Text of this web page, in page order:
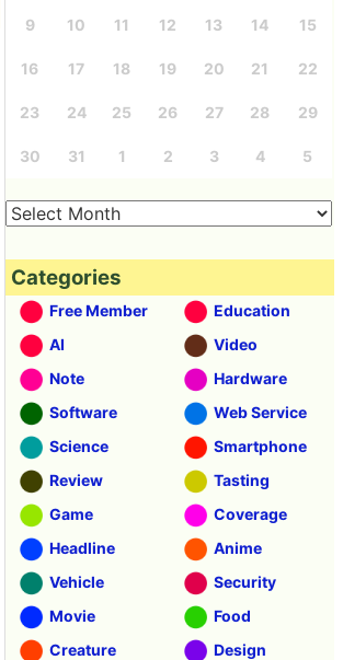
9 10 11 12 13 14 15
16 17 18 19 20 21 22
23 24 25 26 27 28 29
30 31 1 2 3 4 5
Categories
Free Member
Education
AI
Video
Note
Hardware
Software
Web Service
Science
Smartphone
Review
Tasting
Game
Coverage
Headline
Anime
Vehicle
Security
Movie
Food
Creature
Design